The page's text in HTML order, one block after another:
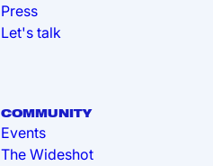
COMMUNITY
Events
The Wideshot
Press
Let's talk